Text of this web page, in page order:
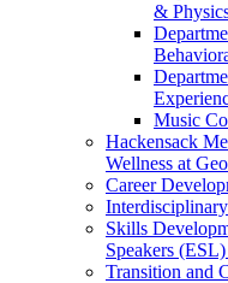
&​
Music
Hackensack
Wellness at
Career
Skills
Speakers
Transition and